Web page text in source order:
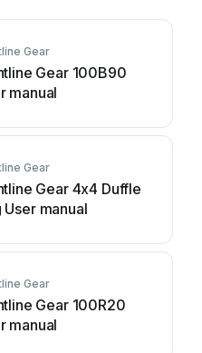
Gear
Gear 100B90
manual
Gear
Gear 4x4 Duffle
User manual
Gear
Gear 100R20
manual